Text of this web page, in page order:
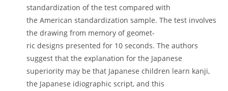
standardization of the test compared with
the American standardization sample. The test involves
the drawing from memory of geomet-
ric designs presented for 10 seconds. The authors
suggest that the explanation for the Japanese
superiority may be that Japanese children learn kanji,
the Japanese idiographic script, and this